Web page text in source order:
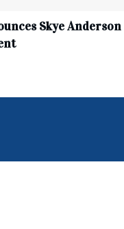
Skye Anderson